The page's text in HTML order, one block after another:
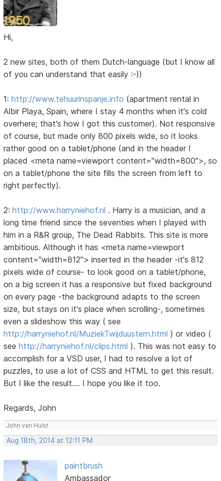
Hi,
2 new sites, both of them Dutch-language (but I know all
of you can understand that easily :-))
1:http://www.tehuurinspanje.info (apartment rental in
Albir Playa, Spain, where I stay 4 months when it's cold
overhere; that's how I got this customer). Not responsive
of course, but made only 800 pixels wide, so it looks
rather good on a tablet/phone (and in the header I
placed <meta name=viewport content="width=800">, so
on a tablet/phone the site fills the screen from left to
right perfectly).
2:http://www.harryniehof.nl . Harry is a musician, and a
long time friend since the seventies when I played with
him in a R&R group, The Dead Rabbits. This site is more
ambitious. Although it has <meta name=viewport
content="width=812"> inserted in the header -it's 812
pixels wide of course- to look good on a tablet/phone,
on a big screen it has a responsive but fixed background
on every page -the background adapts to the screen
size, but stays on it's place when scrolling-, sometimes
even a slideshow this way ( see
http://harryniehof.nl/MuziekTwijduustern.html ) or video (
seehttp://harryniehof.nl/clips.html ). This was not easy to
accomplish for a VSD user, I had to resolve a lot of
puzzles, to use a lot of CSS and HTML to get this result.
But I like the result.... I hope you like it too.
Regards, John
John van Hulst
Aug 18th, 2014 at 12:11 PM
paintbrush
Ambassador